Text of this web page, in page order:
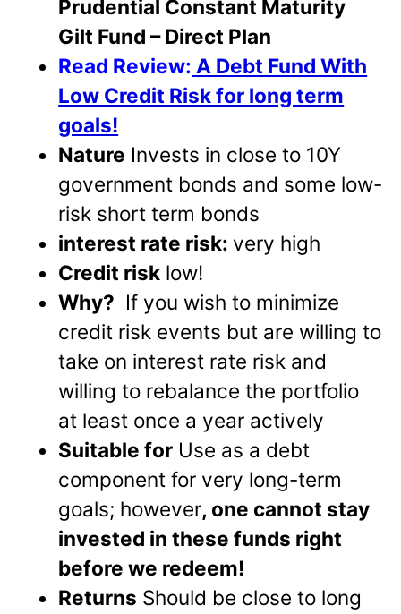
Prudential Constant Maturity
Gilt Fund – Direct Plan
Read Review: A Debt Fund With
Low Credit Risk for long term
goals!
Nature Invests in close to 10Y
government bonds and some low-
risk short term bonds
interest rate risk: very high
Credit risk low!
Why? If you wish to minimize
credit risk events but are willing to
take on interest rate risk and
willing to rebalance the portfolio
at least once a year actively
Suitable for Use as a debt
component for very long-term
goals; however, one cannot stay
invested in these funds right
before we redeem!
Returns Should be close to long